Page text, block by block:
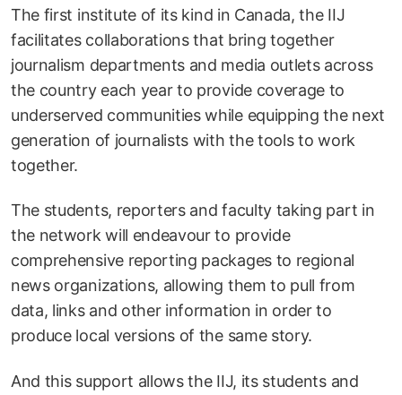
The first institute of its kind in Canada, the IIJ
facilitates collaborations that bring together
journalism departments and media outlets across
the country each year to provide coverage to
underserved communities while equipping the next
generation of journalists with the tools to work
together.
The students, reporters and faculty taking part in
the network will endeavour to provide
comprehensive reporting packages to regional
news organizations, allowing them to pull from
data, links and other information in order to
produce local versions of the same story.
And this support allows the IIJ, its students and